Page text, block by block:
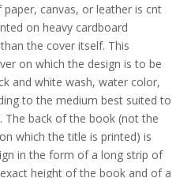
canvas, or leather is cnt
on heavy cardboard
the cover itself. This
on which the design is to be
and white wash, water color,
to the medium best suited to
The back of the book (not the
which the title is printed) is
in the form of a long strip of
height of the book and of a